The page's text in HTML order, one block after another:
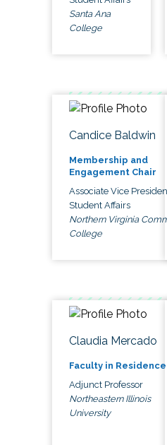
Santa Ana
College
Candice Baldwin
Membership and
Engagement Chair
Associate Vice
Student Affairs
Northern Virginia
College
Claudia Mercado
Faculty in Residence
Adjunct Professor
Northeastern Illinois
University